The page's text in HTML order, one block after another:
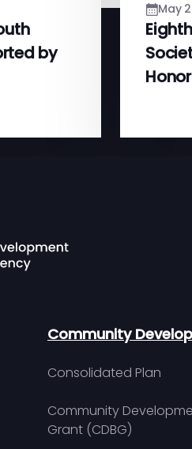
by
May
Community
Consolidated Plan
Community
Grant (CDBG)